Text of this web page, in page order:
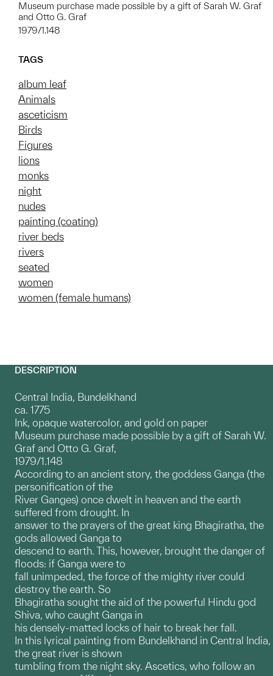
Museum purchase made possible by a gift of Sarah W. Graf
and Otto G. Graf
1979/1.148
TAGS
album leaf
Animals
asceticism
Birds
Figures
lions
monks
night
nudes
painting (coating)
river beds
rivers
seated
women
women (female humans)
DESCRIPTION
Central India, Bundelkhand
ca. 1775
Ink, opaque watercolor, and gold on paper
Museum purchase made possible by a gift of Sarah W.
Graf and Otto G. Graf,
1979/1.148
According to an ancient story, the goddess Ganga (the
personification of the
River Ganges) once dwelt in heaven and the earth
suffered from drought. In
answer to the prayers of the great king Bhagiratha, the
gods allowed Ganga to
descend to earth. This, however, brought the danger of
floods: if Ganga were to
fall unimpeded, the force of the mighty river could
destroy the earth. So
Bhagiratha sought the aid of the powerful Hindu god
Shiva, who caught Ganga in
his densely-matted locks of hair to break her fall.
In this lyrical painting from Bundelkhand in Central India,
the great river is shown
tumbling from the night sky. Ascetics, who follow an